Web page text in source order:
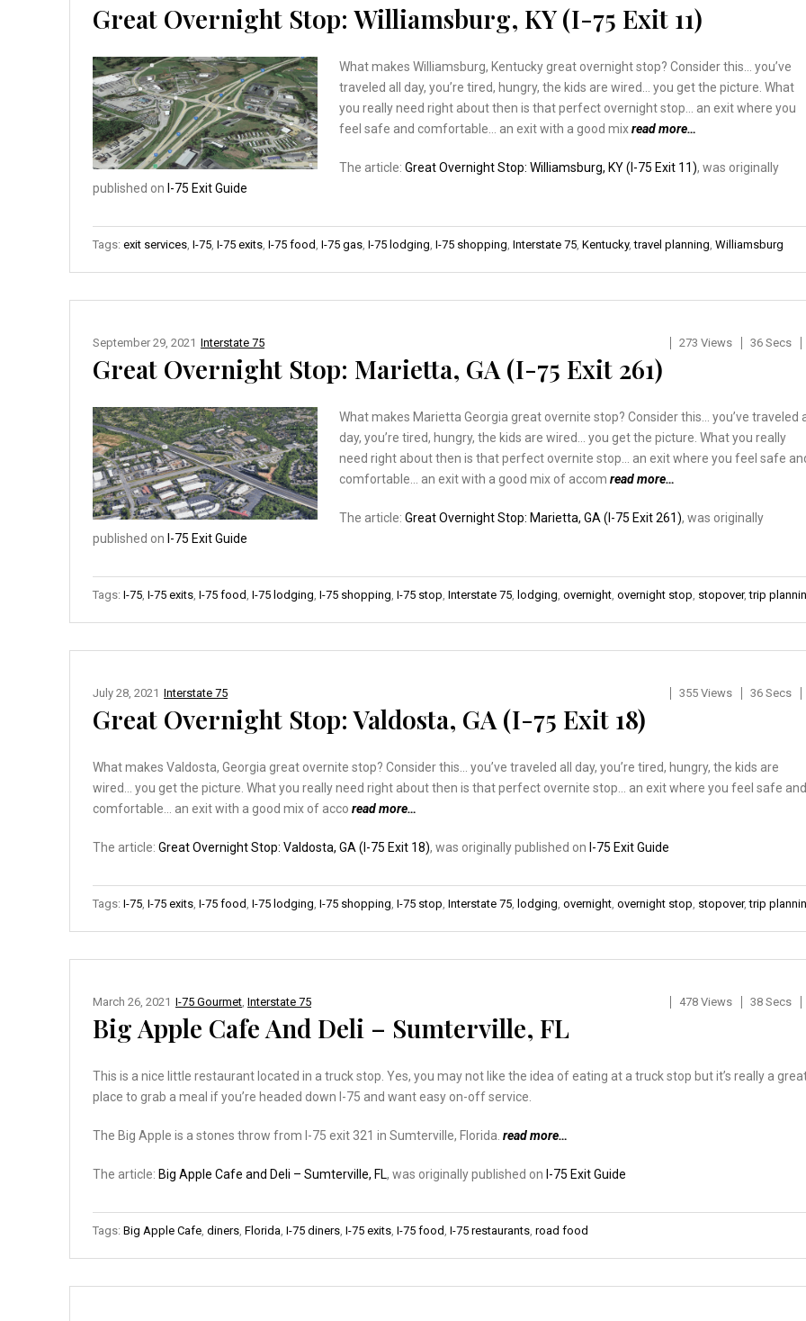
Great Overnight Stop: Williamsburg, KY (I-75 Exit 11)
What makes Williamsburg, Kentucky great overnight stop? Consider this… you’ve
traveled all day, you’re tired, hungry, the kids are wired… you get the picture. What
you really need right about then is that perfect overnight stop… an exit where you
feel safe and comfortable… an exit with a good mixread more…
The article: Great Overnight Stop: Williamsburg, KY (I-75 Exit 11), was originally
published on I-75 Exit Guide
Tags: exit services I-75 I-75 exits I-75 food I-75 gas I-75 lodging I-75 shopping Interstate 75 Kentucky,travel planning Williamsburg
Interstate 75
September 29, 2021 273 Views 36 Secs
Great Overnight Stop: Marietta, GA (I-75 Exit 261)
What makes Marietta Georgia great overnite stop? Consider this… you’ve traveled
day, you’re tired, hungry, the kids are wired… you get the picture. What you really
need right about then is that perfect overnite stop… an exit where you feel safe
comfortable… an exit with a good mix of accom read more…
The article: Great Overnight Stop: Marietta, GA (I-75 Exit 261), was originally
published on I-75 Exit Guide
Tags: I-75 I-75 exits I-75 food I-75 lodging I-75 shopping I-75 stop Interstate 75 lodging overnight overnight stop stopover,trip
Interstate 75
July 28, 2021 355 Views 36 Secs
Great Overnight Stop: Valdosta, GA (I-75 Exit 18)
What makes Valdosta, Georgia great overnite stop? Consider this… you’ve traveled all day, you’re tired, hungry, the kids are
wired… you get the picture. What you really need right about then is that perfect overnite stop… an exit where you feel safe and
comfortable… an exit with a good mix of acco read more…
The article: Great Overnight Stop: Valdosta, GA (I-75 Exit 18), was originally published on I-75 Exit Guide
Tags: I-75 I-75 exits I-75 food I-75 lodging I-75 shopping I-75 stop Interstate 75 lodging overnight overnight stop stopover,trip
I-75 Gourmet Interstate 75
March 26, 2021 478 Views 38 Secs
Big Apple Cafe And Deli – Sumterville, FL
This is a nice little restaurant located in a truck stop. Yes, you may not like the idea of eating at a truck stop but it’s really a
place to grab a meal if you’re headed down I-75 and want easy on-off service.
The Big Apple is a stones throw from I-75 exit 321 in Sumterville, Florida. read more…
The article: Big Apple Cafe and Deli – Sumterville, FL, was originally published on I-75 Exit Guide
Tags: Big Apple Cafe diners Florida I-75 diners I-75 exits I-75 food I-75 restaurants road food